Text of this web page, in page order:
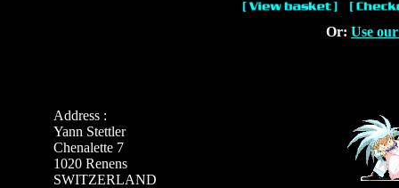
Or: Use
Address :
Yann Stettler
Chenalette 7
1020 Renens
SWITZERLAND